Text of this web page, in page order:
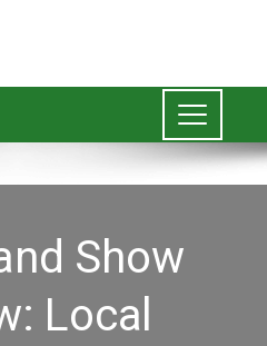
Show
Local